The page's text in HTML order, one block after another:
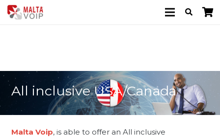
All inclusive USA/Canada
Malta Voip, is able to offer an All inclusive